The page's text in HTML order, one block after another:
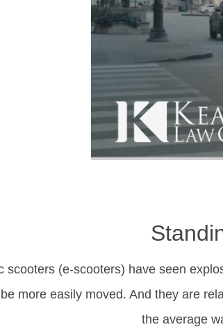
scooters (e-scooters) have seen
more easily moved. And they are
the average